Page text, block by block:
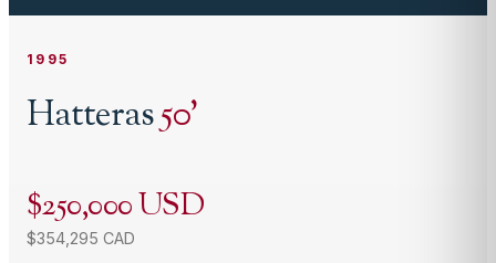
1995
Hatteras50'
$250,000 USD
$354,295 CAD